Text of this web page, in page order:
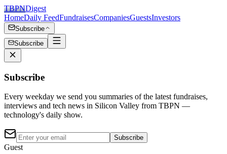
TBPNDigest
HomeDaily FeedFundraisesCompaniesGuestsInvestors
Subscribe
Subscribe
Subscribe
Every weekday we send you summaries of the latest fundraises,
interviews and tech news in Silicon Valley from TBPN —
technology's daily show.
Subscribe
Guest